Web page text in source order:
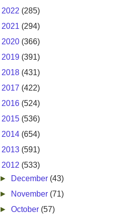
2022 (285)
2021 (294)
2020 (366)
2019 (391)
2018 (431)
2017 (422)
2016 (524)
2015 (536)
2014 (654)
2013 (591)
2012 (533)
►
December (43)
►
November (71)
►October (57)